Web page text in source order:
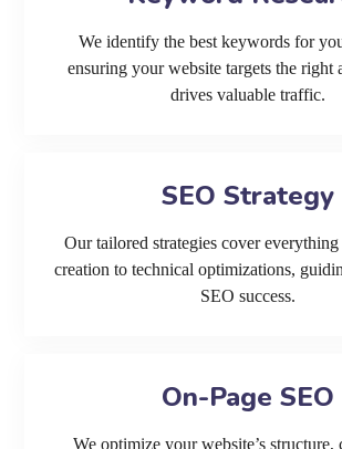
We identify the best keywords for
ensuring your website targets the right
drives valuable traffic.
SEO Strategy
Our tailored strategies cover
creation to technical optimizations,
SEO success.
On-Page SEO
We optimize your website’s structure,